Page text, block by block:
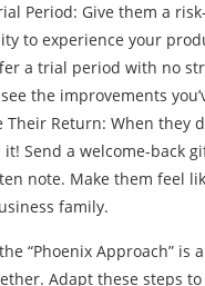
Period: Give them a
to experience your
a trial period with no
the improvements
Their Return: When they
Send a welcome-back
note. Make them feel
family.
“Phoenix Approach” is
Adapt these steps